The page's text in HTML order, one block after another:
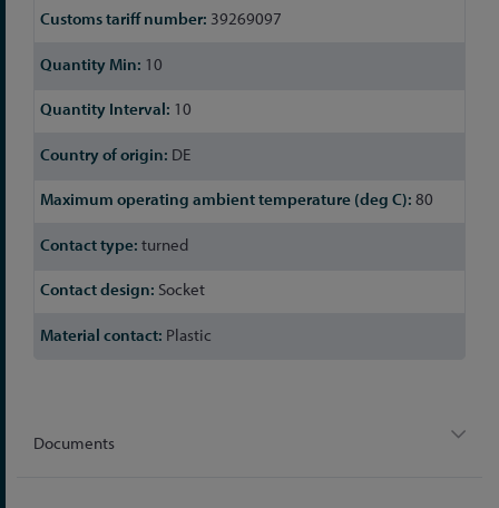
39269097
10
10
DE
80
turned
Socket
Plastic
Documents